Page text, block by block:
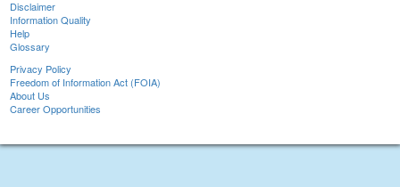
Disclaimer
Information Quality
Help
Glossary
Privacy Policy
Freedom of Information Act (FOIA)
About Us
Career Opportunities